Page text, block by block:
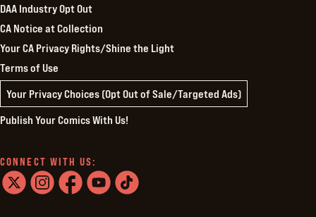
DAA Industry Opt Out
CA Notice at Collection
Your CA Privacy Rights/Shine the Light
Terms of Use
Your Privacy Choices (Opt Out of Sale/Targeted Ads)
Publish Your Comics With Us!
CONNECT WITH US: